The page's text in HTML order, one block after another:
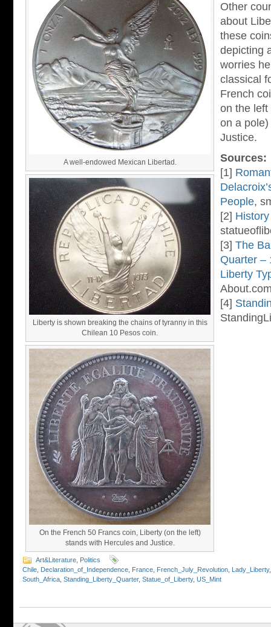
A well-endowed Mexican Libertad.
Other
about
Liberty is shown breaking the chains of tyranny in this
Chilean 10 Pesos coin.
these
depicting
worries
classical
On the French 50 Francs coin, Liberty (on the left)
stands with Hercules and Justice.
French
on the
on a
Justice.
Sources:
[1]
People,
[2]
[3] The
Quarter –
Liberty
[4]
Art&Literature Politics
Chile Declaration_of_Independence France French_July_Revolution Lady_Liberty
South_Africa Standing_Liberty_Quarter, Statue_of_Liberty, US_Mint